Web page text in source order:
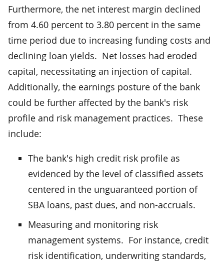
Furthermore, the net interest margin declined
from 4.60 percent to 3.80 percent in the same
time period due to increasing funding costs and
declining loan yields. Net losses had eroded
capital, necessitating an injection of capital.
Additionally, the earnings posture of the bank
could be further affected by the bank's risk
profile and risk management practices. These
include:
The bank's high credit risk profile as
evidenced by the level of classified assets
centered in the unguaranteed portion of
SBA loans, past dues, and non-accruals.
Measuring and monitoring risk
management systems. For instance, credit
risk identification, underwriting standards,